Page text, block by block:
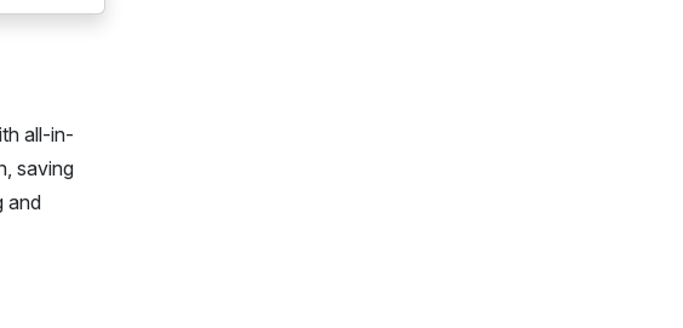
all-in-
saving
and